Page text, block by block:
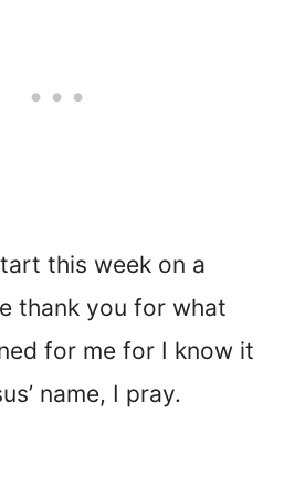
this week on a
thank you for what
for me for I know it
name, I pray.